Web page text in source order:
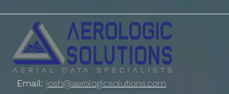
Email: josh@aerologicsolutions.com